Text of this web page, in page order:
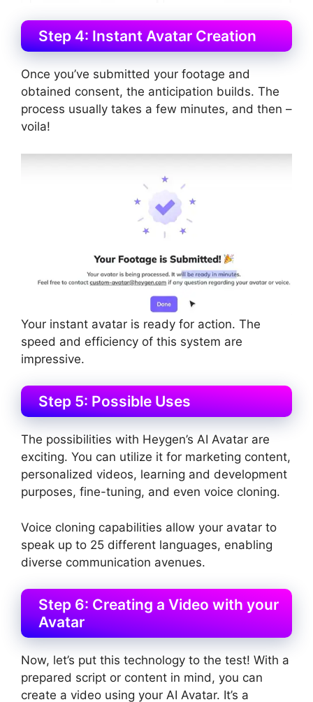
Step 4: Instant Avatar Creation
Once you’ve submitted your footage and
obtained consent, the anticipation builds. The
process usually takes a few minutes, and then –
voila!
Your instant avatar is ready for action. The
speed and efficiency of this system are
impressive.
Step 5: Possible Uses
The possibilities with Heygen’s AI Avatar are
exciting. You can utilize it for marketing content,
personalized videos, learning and development
purposes, fine-tuning, and even voice cloning.
Voice cloning capabilities allow your avatar to
speak up to 25 different languages, enabling
diverse communication avenues.
Step 6: Creating a Video with your
Avatar
Now, let’s put this technology to the test! With a
prepared script or content in mind, you can
create a video using your AI Avatar. It’s a